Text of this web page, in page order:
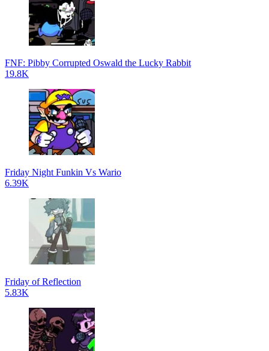
FNF: Pibby Corrupted Oswald the Lucky Rabbit
19.8K
Friday Night Funkin Vs Wario
6.39K
Friday of Reflection
5.83K